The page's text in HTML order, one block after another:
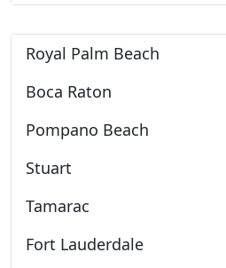
Royal Palm Beach
Boca Raton
Pompano Beach
Stuart
Tamarac
Fort Lauderdale